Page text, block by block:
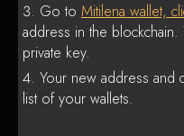
Go to Mitilena wallet,
address in the
private key.
Your new address and
list of your wallets.